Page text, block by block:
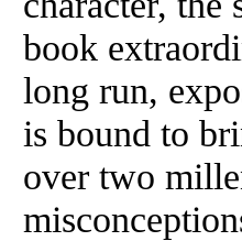
book
long run,
is bound to
over two